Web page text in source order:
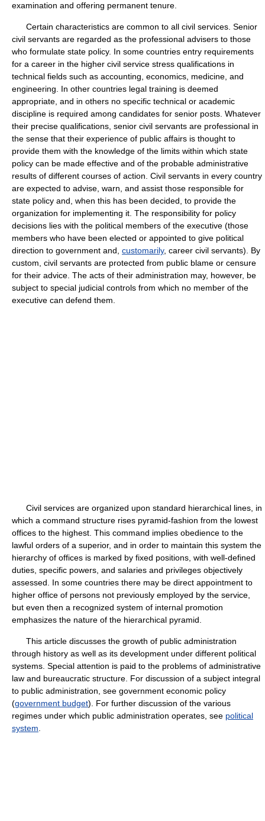
examination and offering permanent tenure.
Certain characteristics are common to all civil services. Senior
civil servants are regarded as the professional advisers to those
who formulate state policy. In some countries entry requirements
for a career in the higher civil service stress qualifications in
technical fields such as accounting, economics, medicine, and
engineering. In other countries legal training is deemed
appropriate, and in others no specific technical or academic
discipline is required among candidates for senior posts. Whatever
their precise qualifications, senior civil servants are professional in
the sense that their experience of public affairs is thought to
provide them with the knowledge of the limits within which state
policy can be made effective and of the probable administrative
results of different courses of action. Civil servants in every country
are expected to advise, warn, and assist those responsible for
state policy and, when this has been decided, to provide the
organization for implementing it. The responsibility for policy
decisions lies with the political members of the executive (those
members who have been elected or appointed to give political
direction to government and, customarily, career civil servants). By
custom, civil servants are protected from public blame or censure
for their advice. The acts of their administration may, however, be
subject to special judicial controls from which no member of the
executive can defend them.
Civil services are organized upon standard hierarchical lines, in
which a command structure rises pyramid-fashion from the lowest
offices to the highest. This command implies obedience to the
lawful orders of a superior, and in order to maintain this system the
hierarchy of offices is marked by fixed positions, with well-defined
duties, specific powers, and salaries and privileges objectively
assessed. In some countries there may be direct appointment to
higher office of persons not previously employed by the service,
but even then a recognized system of internal promotion
emphasizes the nature of the hierarchical pyramid.
This article discusses the growth of public administration
through history as well as its development under different political
systems. Special attention is paid to the problems of administrative
law and bureaucratic structure. For discussion of a subject integral
to public administration, see government economic policy
(government budget). For further discussion of the various
regimes under which public administration operates, see political
system